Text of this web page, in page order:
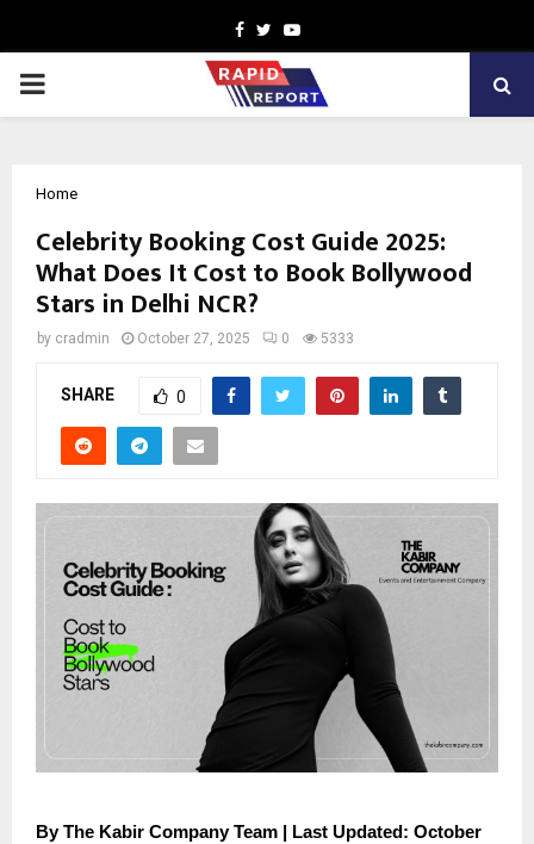
Facebook
TwitterYoutube
PRIMARY
Home
Celebrity Booking Cost Guide 2025:
What Does It Cost to Book Bollywood
Stars in Delhi NCR?
by cradmin October 27, 2025 0 5333
SHARE 0
By The Kabir Company Team | Last Updated: October